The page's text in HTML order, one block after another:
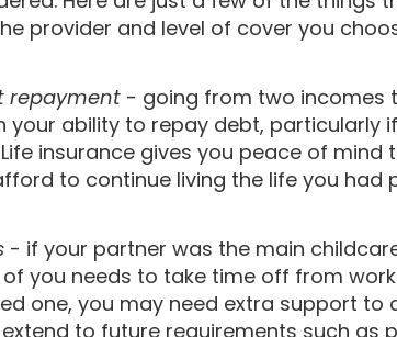
provider and level of cover you
repayment - going from two incomes
your ability to repay debt, particularly
insurance gives you peace of
to continue living the life you had
- if your partner was the main
you needs to take time off from
one, you may need extra support to